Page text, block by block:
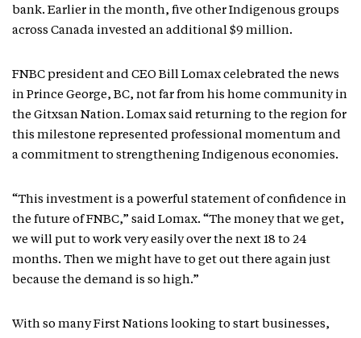
bank. Earlier in the month, five other Indigenous groups
across Canada invested an additional $9 million.
FNBC president and CEO Bill Lomax celebrated the news
in Prince George, BC, not far from his home community in
the Gitxsan Nation. Lomax said returning to the region for
this milestone represented professional momentum and
a commitment to strengthening Indigenous economies.
“This investment is a powerful statement of confidence in
the future of FNBC,” said Lomax. “The money that we get,
we will put to work very easily over the next 18 to 24
months. Then we might have to get out there again just
because the demand is so high.”
With so many First Nations looking to start businesses,